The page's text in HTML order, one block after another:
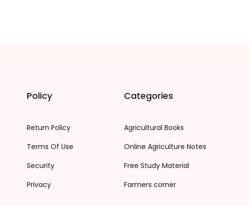
Policy
Return Policy
Terms Of Use
Security
Privacy
Categories
Agricultural Books
Online Agriculture Notes
Free Study Material
Farmers corner